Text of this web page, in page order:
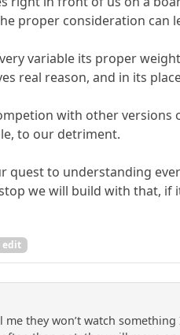
proper consideration can
variable its proper
real reason, and in its
with other versions
to our detriment.
quest to understanding
we will build with that, if
edit
they won’t watch